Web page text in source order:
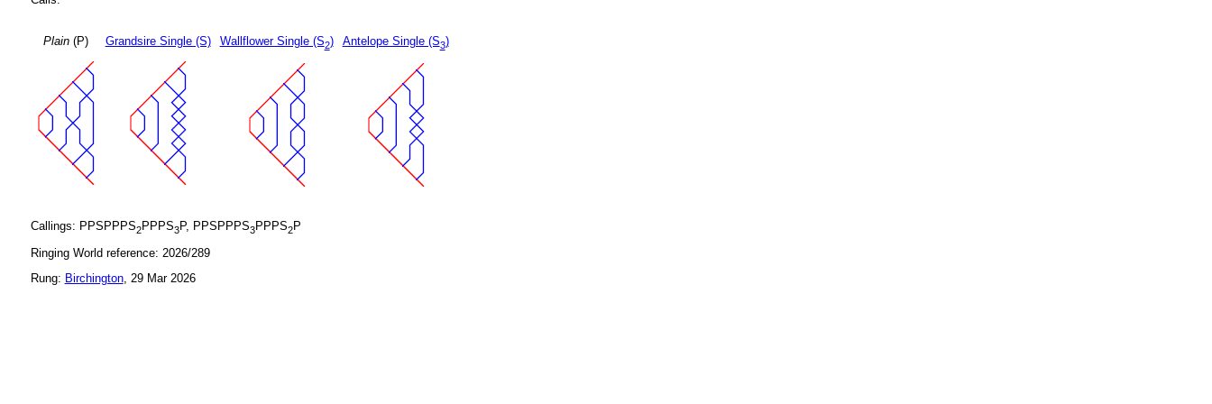
Plain(P) Grandsire Single (S) Wallflower Single (S2) Antelope Single (S3)
Callings: PPSPPPS2PPPS3P, PPSPPPS3PPPS2P
Ringing World reference: 2026/289
Rung: Birchington, 29 Mar 2026